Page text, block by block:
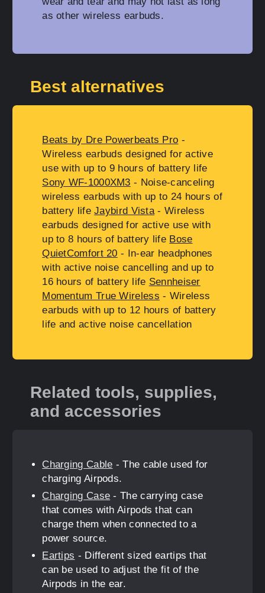
as other wireless earbuds.
Best alternatives
Beats by Dre Powerbeats Pro -
Wireless earbuds designed for active
use with up to 9 hours of battery life
Sony WF-1000XM3 - Noise-canceling
wireless earbuds with up to 24 hours of
battery lifeJaybird Vista- Wireless
earbuds designed for active use with
up to 8 hours of battery life Bose
QuietComfort 20 - In-ear headphones
with active noise cancelling and up to
16 hours of battery life Sennheiser
Momentum True Wireless - Wireless
earbuds with up to 12 hours of battery
life and active noise cancellation
Related tools, supplies,
and accessories
Charging Cable - The cable used for
charging Airpods.
Charging Case - The carrying case
that comes with Airpods that can
charge them when connected to a
power source.
Eartips - Different sized eartips that
can be used to adjust the fit of the
Airpods in the ear.